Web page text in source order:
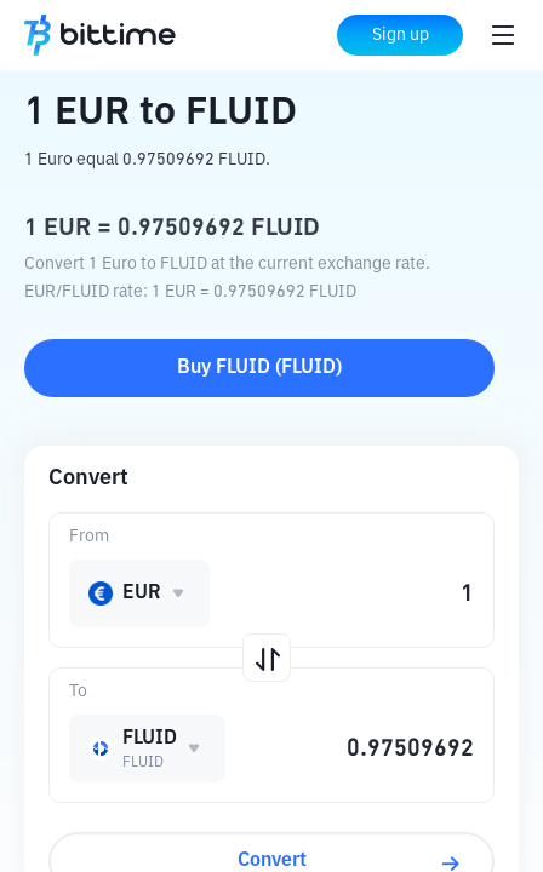
Sign up
Home Crypto Converter FLUID
1 EUR to FLUID
1 Euro equal 0.97509692 FLUID.
1 EUR = 0.97509692 FLUID
Convert 1 Euro to FLUID at the current exchange rate.
EUR/FLUID rate: 1 EUR = 0.97509692 FLUID
Buy FLUID ( FLUID)
Convert
To
FLUID
FLUID
From
EUR
Convert